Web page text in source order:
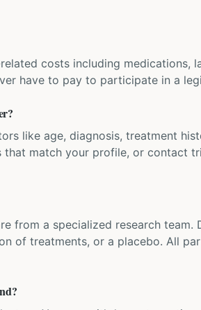
costs including medications,
have to pay to participate in a
like age, diagnosis, treatment
match your profile, or contact
from a specialized research team.
of treatments, or a placebo. All